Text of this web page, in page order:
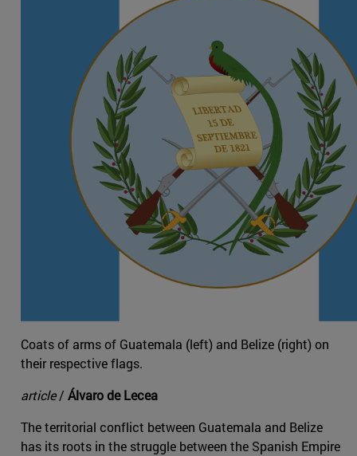
Coats of arms of Guatemala (left) and Belize (right) on
their respective flags.
article/ Álvaro de Lecea
The territorial conflict between Guatemala and Belize
has its roots in the struggle between the Spanish Empire